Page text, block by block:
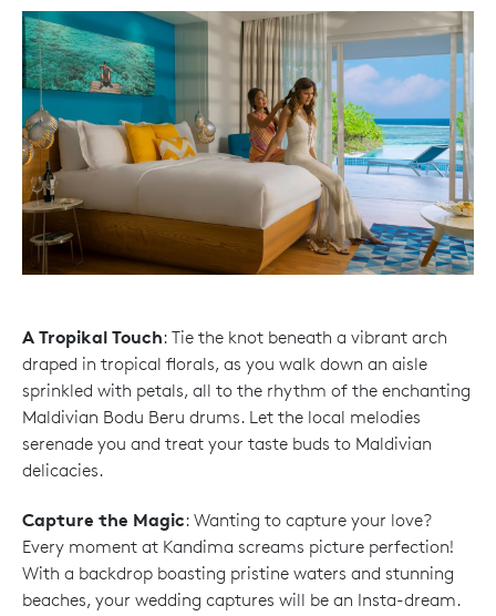
A Tropikal Touch: Tie the knot beneath a vibrant arch
draped in tropical florals, as you walk down an aisle
sprinkled with petals, all to the rhythm of the enchanting
Maldivian Bodu Beru drums. Let the local melodies
serenade you and treat your taste buds to Maldivian
delicacies.
Capture the Magic: Wanting to capture your love?
Every moment at Kandima screams picture perfection!
With a backdrop boasting pristine waters and stunning
beaches, your wedding captures will be an Insta-dream.